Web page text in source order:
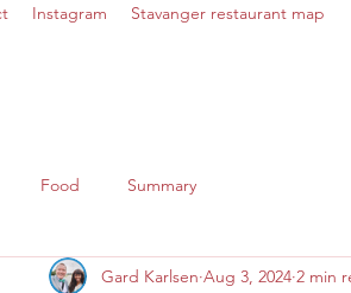
Instagram Stavanger restaurant map
Food Summary
Gard Karlsen Aug 3, 2024 2 min